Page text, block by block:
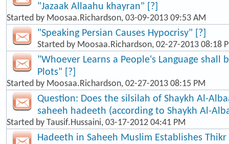
"Jazaak Allaahu khayran" [?]
Started by Moosaa.Richardson, 03-09-2013 09:53 AM
"Speaking Persian Causes Hypocrisy" [?]
Started by Moosaa.Richardson, 02-27-2013 08:18
"Whoever Learns a People's Language shall
Plots" [?]
Started by Moosaa.Richardson, 02-27-2013 08:15 PM
Question: Does the silsilah of Shaykh Al-
saheeh hadeeth (according to Shaykh Al-
Started by Tausif.Hussaini, 03-17-2012 04:41 PM
Hadeeth in Saheeh Muslim Establishes Thikr